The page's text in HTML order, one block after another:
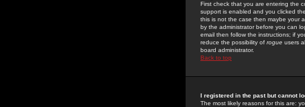
First check that you are entering the
support is enabled and you clicked the
this is not the case then maybe your
by the administrator before you can
email then follow the instructions; if
reduce the possibility of rogue users
board administrator.
Back to top
I registered in the past but cannot
The most likely reasons for this are: